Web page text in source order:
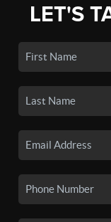
LET'S